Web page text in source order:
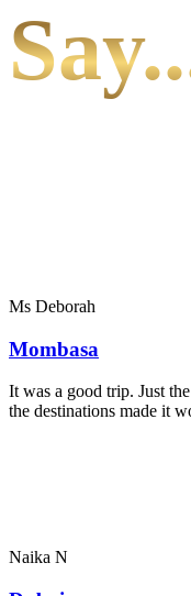
Ms Deborah
Mombasa
It was a good trip. Just
the destinations made it
Naika N